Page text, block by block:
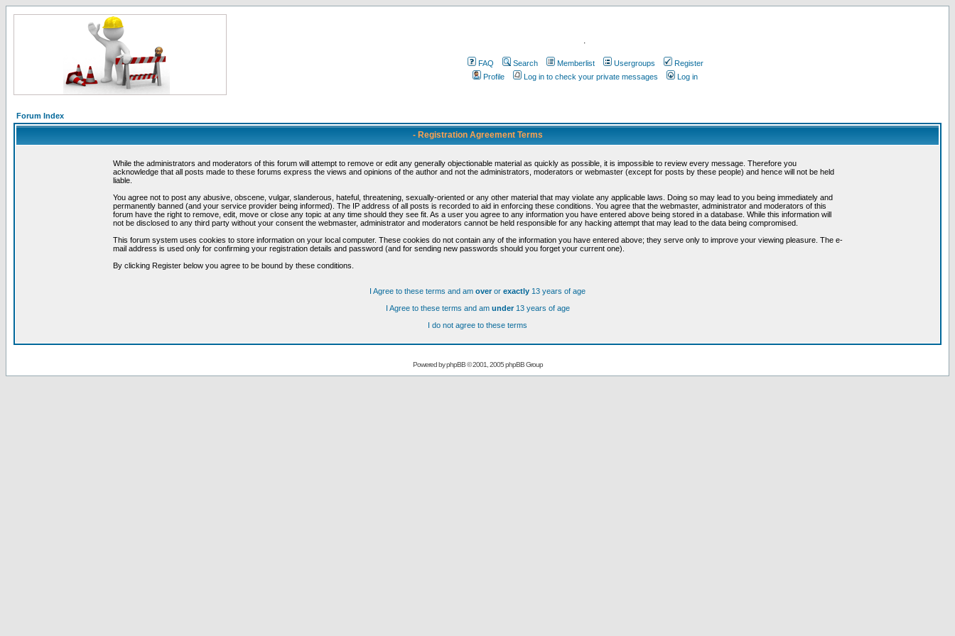
.
FAQ Search Memberlist Usergroups
Register
Profile
Log in to check your private messages Log in
Forum Index
- Registration Agreement Terms
While the administrators and moderators of this forum will attempt to remove or edit any generally objectionable material as quickly as possible, it is impossible to review every message. Therefore you
acknowledge that all posts made to these forums express the views and opinions of the author and not the administrators, moderators or webmaster (except for posts by these people) and hence will not be held
liable.
You agree not to post any abusive, obscene, vulgar, slanderous, hateful, threatening, sexually-oriented or any other material that may violate any applicable laws. Doing so may lead to you being immediately and
permanently banned (and your service provider being informed). The IP address of all posts is recorded to aid in enforcing these conditions. You agree that the webmaster, administrator and moderators of this
forum have the right to remove, edit, move or close any topic at any time should they see fit. As a user you agree to any information you have entered above being stored in a database. While this information will
not be disclosed to any third party without your consent the webmaster, administrator and moderators cannot be held responsible for any hacking attempt that may lead to the data being compromised.
This forum system uses cookies to store information on your local computer. These cookies do not contain any of the information you have entered above; they serve only to improve your viewing pleasure. The e-
mail address is used only for confirming your registration details and password (and for sending new passwords should you forget your current one).
By clicking Register below you agree to be bound by these conditions.
I Agree to these terms and am overor exactly 13 years of age
I Agree to these terms and am under13 years of age
I do not agree to these terms
Powered byphpBB© 2001, 2005 phpBB Group